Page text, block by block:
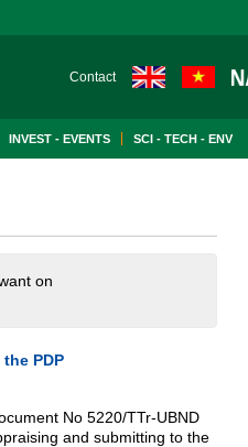
Contact
INVEST - EVENTS SCI - TECH - ENV
on
PDP
No 5220/TTr-UBND
and submitting to the